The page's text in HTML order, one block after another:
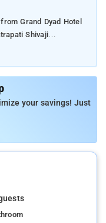
Grand Dyad Hotel
Shivaji
bed linen, a flat-
room
and parking space.
St. Andrew's
your savings! Just